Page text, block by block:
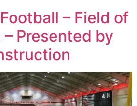
– Field of
Presented by